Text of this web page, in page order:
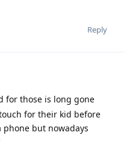
Reply
for those is long gone
for their kid before
but nowadays